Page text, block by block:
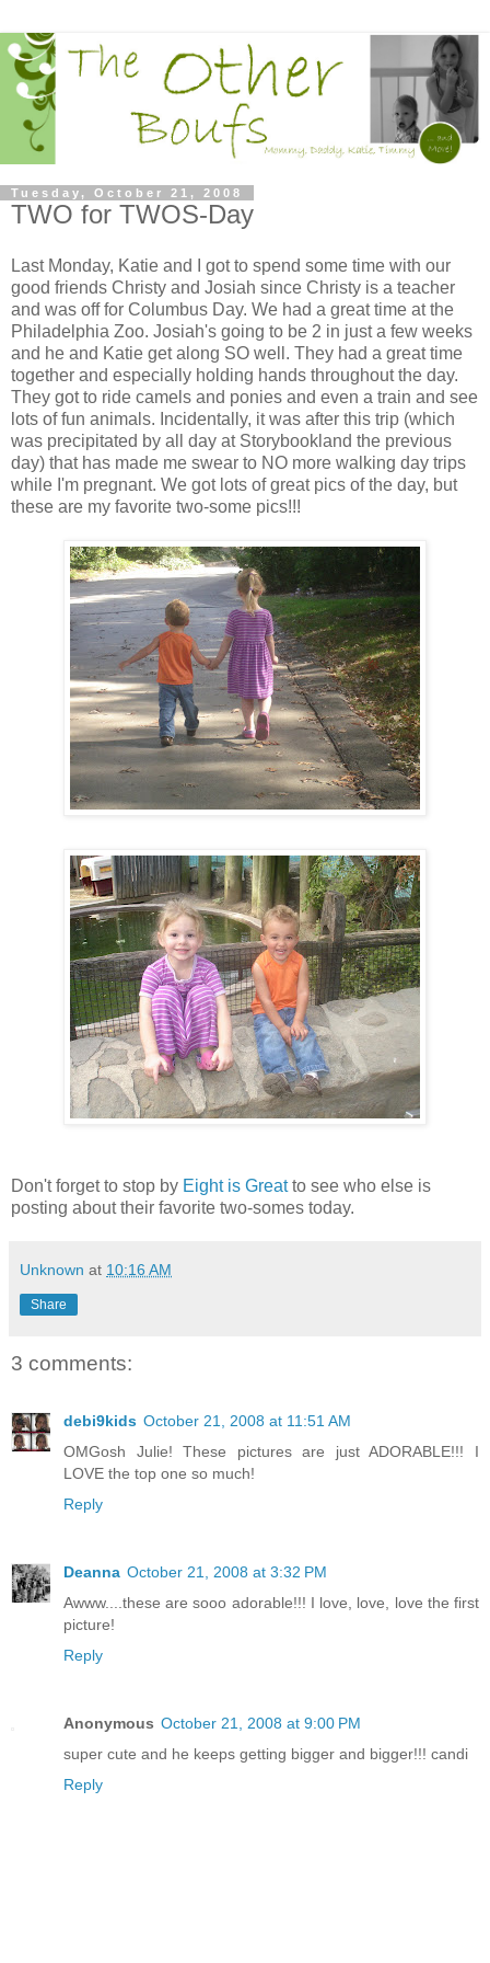
Tuesday, October 21, 2008
TWO for TWOS-Day
Last Monday, Katie and I got to spend some time with our
good friends Christy and Josiah since Christy is a teacher
and was off for Columbus Day. We had a great time at the
Philadelphia Zoo. Josiah's going to be 2 in just a few weeks
and he and Katie get along SO well. They had a great time
together and especially holding hands throughout the day.
They got to ride camels and ponies and even a train and see
lots of fun animals. Incidentally, it was after this trip (which
was precipitated by all day at Storybookland the previous
day) that has made me swear to NO more walking day trips
while I'm pregnant. We got lots of great pics of the day, but
these are my favorite two-some pics!!!
Don't forget to stop by Eight is Greatto see who else is
posting about their favorite two-somes today.
Unknown at 10:16 AM
Share
3 comments:
debi9kids October 21, 2008 at 11:51 AM
OMGosh Julie! These pictures are just ADORABLE!!! I
LOVE the top one so much!
Reply
Deanna October 21, 2008 at 3:32 PM
Awww....these are sooo adorable!!! I love, love, love the first
picture!
Reply
Anonymous October 21, 2008 at 9:00 PM
super cute and he keeps getting bigger and bigger!!! candi
Reply